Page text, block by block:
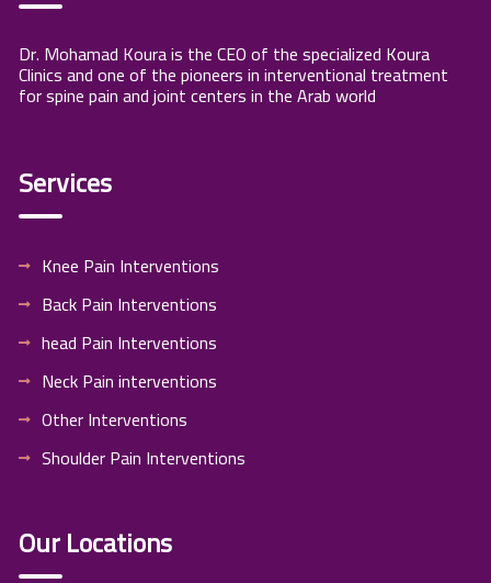
Dr. Mohamad Koura is the CEO of the specialized Koura
Clinics and one of the pioneers in interventional treatment
for spine pain and joint centers in the Arab world
Services
Knee Pain Interventions
Back Pain Interventions
head Pain Interventions
Neck Pain interventions
Other Interventions
Shoulder Pain Interventions
Our Locations